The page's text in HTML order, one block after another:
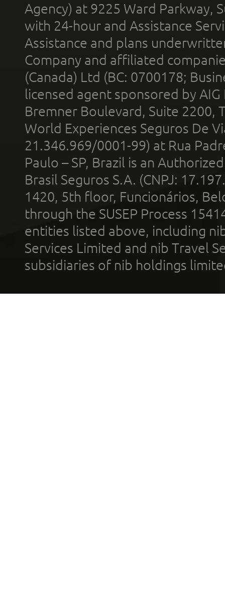
Agency) at 9225 Ward Parkway,
with 24-hour and Assistance
Assistance and plans
Company and affiliated
(Canada) Ltd (BC: 0700178;
licensed agent sponsored by
Bremner Boulevard, Suite 2200,
World Experiences Seguros De
21.346.969/0001-99) at Rua
Paulo – SP, Brazil is an
Brasil Seguros S.A. (CNPJ:
1420, 5th floor, Funcionários,
through the SUSEP Process
entities listed above, including
Services Limited and nib Travel
subsidiaries of nib holdings